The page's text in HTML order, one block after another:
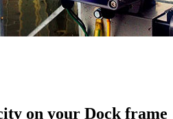
on your Dock frame